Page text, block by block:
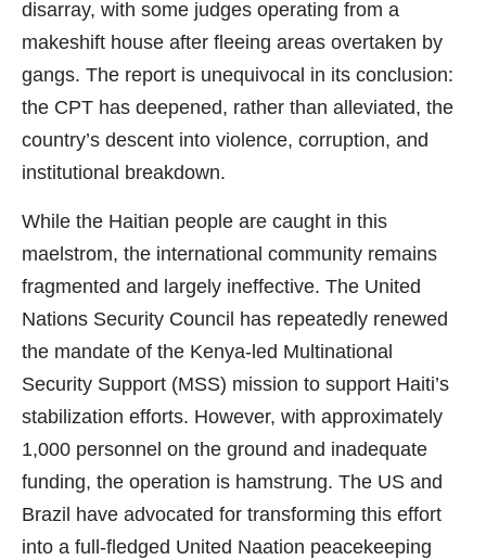
disarray, with some judges operating from a
makeshift house after fleeing areas overtaken by
gangs. The report is unequivocal in its conclusion:
the CPT has deepened, rather than alleviated, the
country’s descent into violence, corruption, and
institutional breakdown.
While the Haitian people are caught in this
maelstrom, the international community remains
fragmented and largely ineffective. The United
Nations Security Council has repeatedly renewed
the mandate of the Kenya-led Multinational
Security Support (MSS) mission to support Haiti’s
stabilization efforts. However, with approximately
1,000 personnel on the ground and inadequate
funding, the operation is hamstrung. The US and
Brazil have advocated for transforming this effort
into a full-fledged United Naation peacekeeping